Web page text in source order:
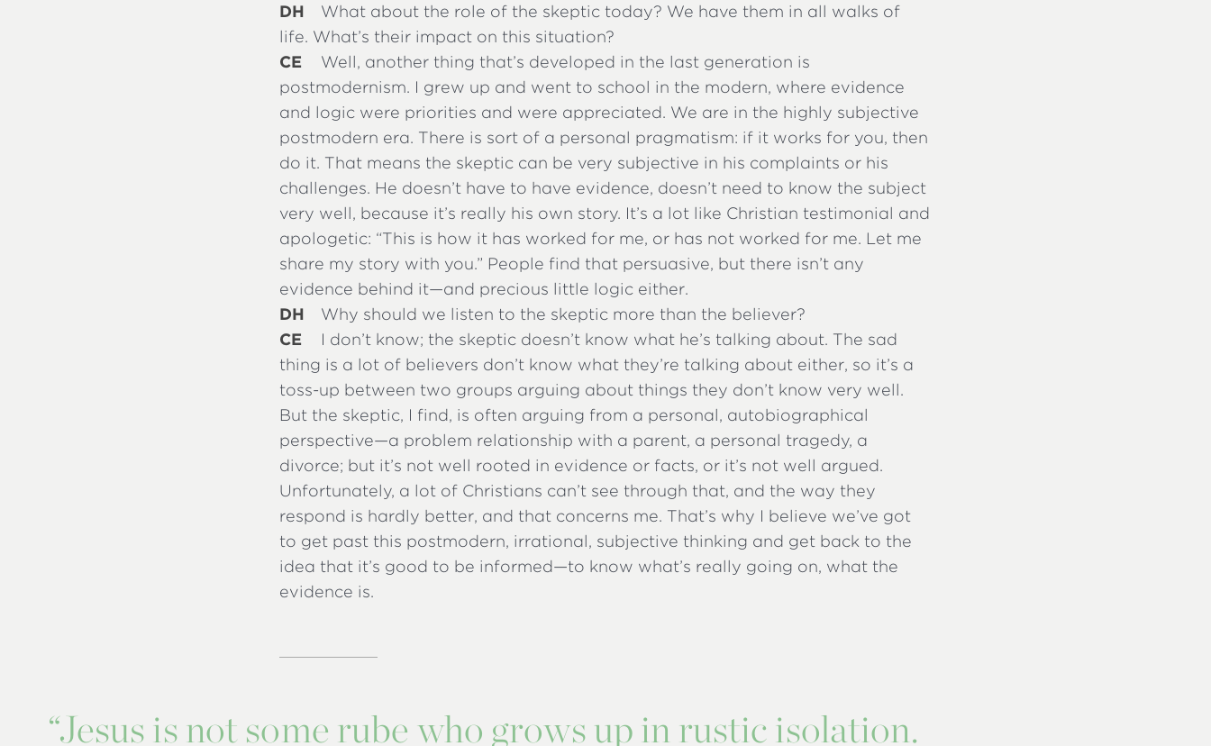
DH
What about the role of the skeptic today? We have them in all walks of
life. What’s their impact on this situation?
CE
Well, another thing that’s developed in the last generation is
postmodernism. I grew up and went to school in the modern, where evidence
and logic were priorities and were appreciated. We are in the highly subjective
postmodern era. There is sort of a personal pragmatism: if it works for you, then
do it. That means the skeptic can be very subjective in his complaints or his
challenges. He doesn’t have to have evidence, doesn’t need to know the subject
very well, because it’s really his own story. It’s a lot like Christian testimonial and
apologetic: “This is how it has worked for me, or has not worked for me. Let me
share my story with you.” People find that persuasive, but there isn’t any
evidence behind it—and precious little logic either.
DH
Why should we listen to the skeptic more than the believer?
CE
I don’t know; the skeptic doesn’t know what he’s talking about. The sad
thing is a lot of believers don’t know what they’re talking about either, so it’s a
toss-up between two groups arguing about things they don’t know very well.
But the skeptic, I find, is often arguing from a personal, autobiographical
perspective—a problem relationship with a parent, a personal tragedy, a
divorce; but it’s not well rooted in evidence or facts, or it’s not well argued.
Unfortunately, a lot of Christians can’t see through that, and the way they
respond is hardly better, and that concerns me. That’s why I believe we’ve got
to get past this postmodern, irrational, subjective thinking and get back to the
idea that it’s good to be informed—to know what’s really going on, what the
evidence is.
“Jesus is not some rube who grows up in rustic isolation.